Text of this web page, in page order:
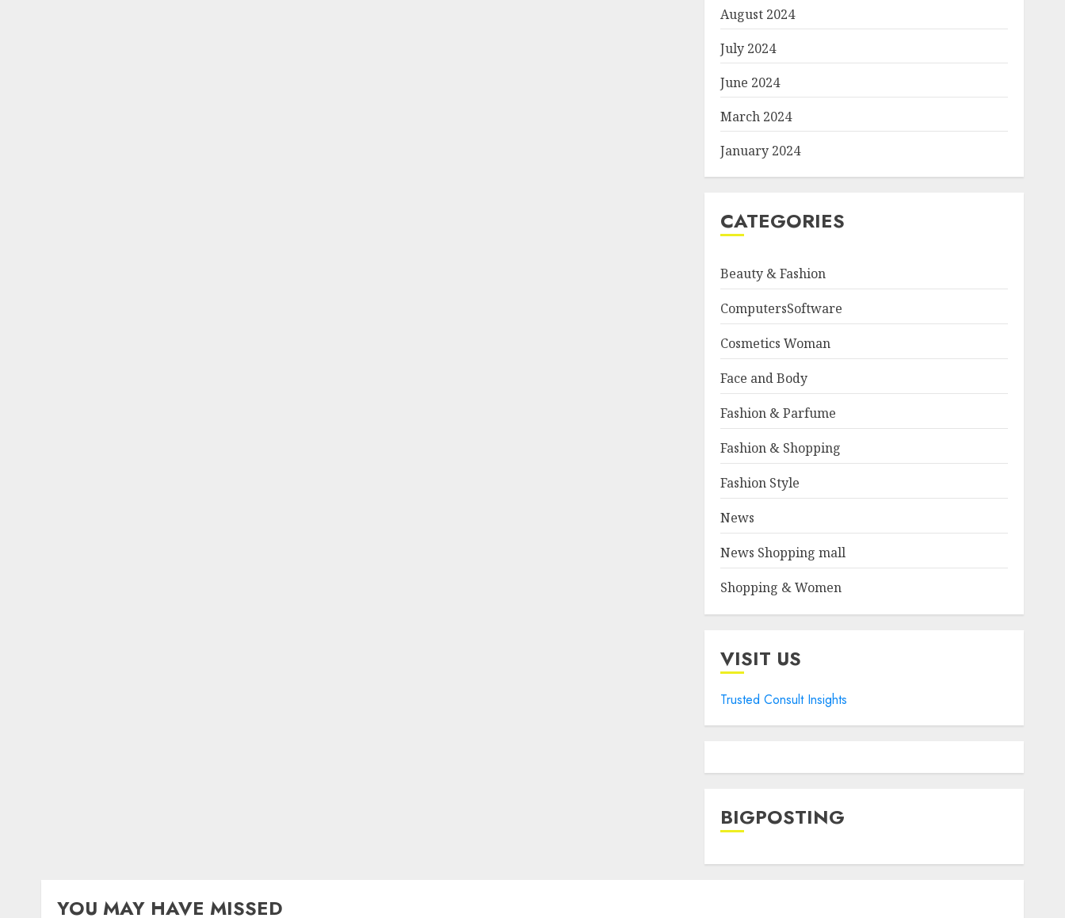
August 2024
July 2024
June 2024
March 2024
January 2024
CATEGORIES
Beauty & Fashion
ComputersSoftware
Cosmetics Woman
Face and Body
Fashion & Parfume
Fashion & Shopping
Fashion Style
News
News Shopping mall
Shopping & Women
VISIT US
Trusted Consult Insights
BIGPOSTING
YOU MAY HAVE MISSED